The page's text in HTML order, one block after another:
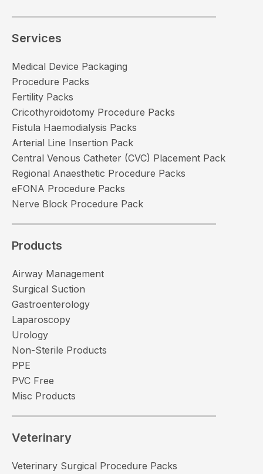
Services
Medical Device Packaging
Procedure Packs
Fertility Packs
Cricothyroidotomy Procedure Packs
Fistula Haemodialysis Packs
Arterial Line Insertion Pack
Central Venous Catheter (CVC) Placement Pack
Regional Anaesthetic Procedure Packs
eFONA Procedure Packs
Nerve Block Procedure Pack
Products
Airway Management
Surgical Suction
Gastroenterology
Laparoscopy
Urology
Non-Sterile Products
PPE
PVC Free
Misc Products
Veterinary
Veterinary Surgical Procedure Packs